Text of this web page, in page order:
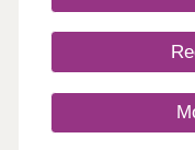
lower noise
school is opening
location for
down in a new